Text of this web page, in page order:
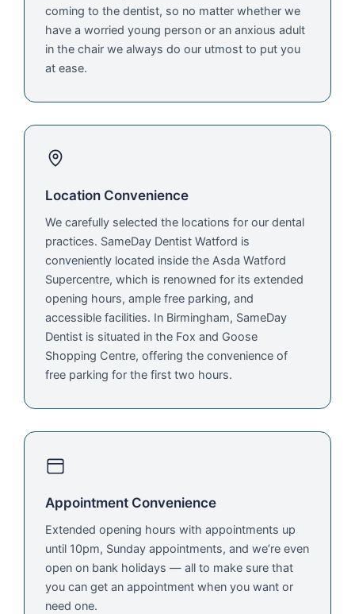
coming to the dentist, so no matter whether we
have a worried young person or an anxious adult
in the chair we always do our utmost to put you
at ease.
Location Convenience
We carefully selected the locations for our dental
practices. SameDay Dentist Watford is
conveniently located inside the Asda Watford
Supercentre, which is renowned for its extended
opening hours, ample free parking, and
accessible facilities. In Birmingham, SameDay
Dentist is situated in the Fox and Goose
Shopping Centre, offering the convenience of
free parking for the first two hours.
Appointment Convenience
Extended opening hours with appointments up
until 10pm, Sunday appointments, and we’re even
open on bank holidays — all to make sure that
you can get an appointment when you want or
need one.